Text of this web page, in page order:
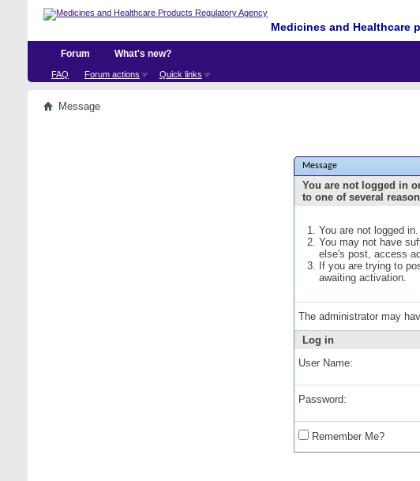
Medicines and Healthcare
Forum
FAQ Forum actions Quick links
What's new?
Message
Message
You are not logged in
to one of several
You are not logged
You may not have
else's post, access
If you are trying to
awaiting activation.
The administrator may
Log in
User Name:
Password:
Remember Me?